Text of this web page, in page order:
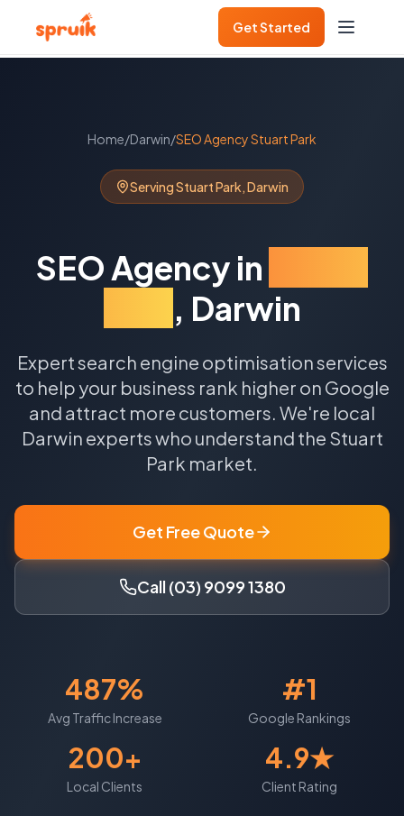
Get Started
Home/Darwin/SEO AgencyStuart Park
ServingStuart Park,Darwin
SEO Agency in
, Darwin
Expert search engine optimisation services
to help your business rank higher on Google
and attract more customers. We're local
Darwin experts who understand the Stuart
Park market.
Get Free Quote
Call (03) 9099 1380
487%
Avg Traffic Increase
#1
Google Rankings
200+
Local Clients
4.9★
Client Rating